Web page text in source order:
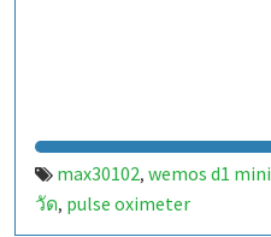
max30102, wemos d1 mini
วัด, pulse oximeter